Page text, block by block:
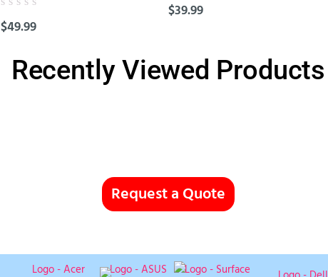
0
$49.99
0
$39.99
Recently Viewed Products
Request a Quote